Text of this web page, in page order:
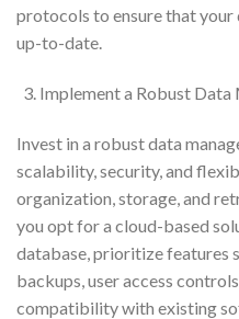
protocols to ensure that your
up-to-date.
Implement a Robust Data
Invest in a robust data
scalability, security, and
organization, storage, and
you opt for a cloud-based
database, prioritize features
backups, user access
compatibility with existing